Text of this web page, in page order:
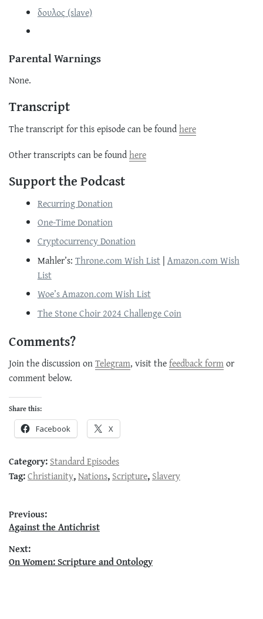
δουλος (slave)
Parental Warnings
None.
Transcript
The transcript for this episode can be foundhere
Other transcripts can be foundhere
Support the Podcast
Recurring Donation
One-Time Donation
Cryptocurrency Donation
Mahler’s: Throne.com Wish List | Amazon.com Wish
List
Woe’s Amazon.com Wish List
The Stone Choir 2024 Challenge Coin
Comments?
Join the discussion onTelegram, visit thefeedback formor
comment below.
Share this:
Facebook X
Category: Standard Episodes
Tag:Christianity,Nations, Scripture, Slavery
Post
navigation
Previous:
Previous
Against the Antichrist
Next:
Next
On Women: Scripture and Ontology